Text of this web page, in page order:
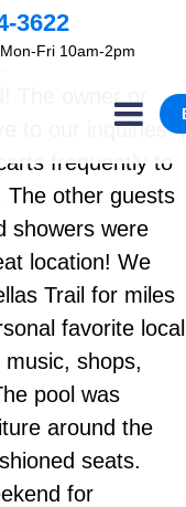
Fri 10am-2pm
3622
The owner or
to our inquiries.
frequently to
The other guests
showers were
location! We
Trail for miles
favorite local
shops,
pool was
around the
seats.
for